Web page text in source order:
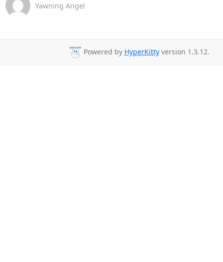
Yawning Angel
Powered by HyperKittyversion 1.3.12.